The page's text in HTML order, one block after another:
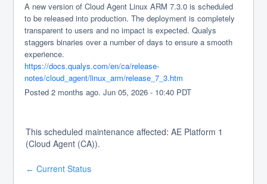
A new version of Cloud Agent Linux ARM 7.3.0 is scheduled
to be released into production. The deployment is completely
transparent to users and no impact is expected. Qualys
staggers binaries over a number of days to ensure a smooth
experience.
https://docs.qualys.com/en/ca/release-
notes/cloud_agent/linux_arm/release_7_3.htm
Posted2 months ago.Jun05,2026 - 10:40 PDT
This scheduled maintenance affected: AE Platform 1
(Cloud Agent (CA)).
← Current Status